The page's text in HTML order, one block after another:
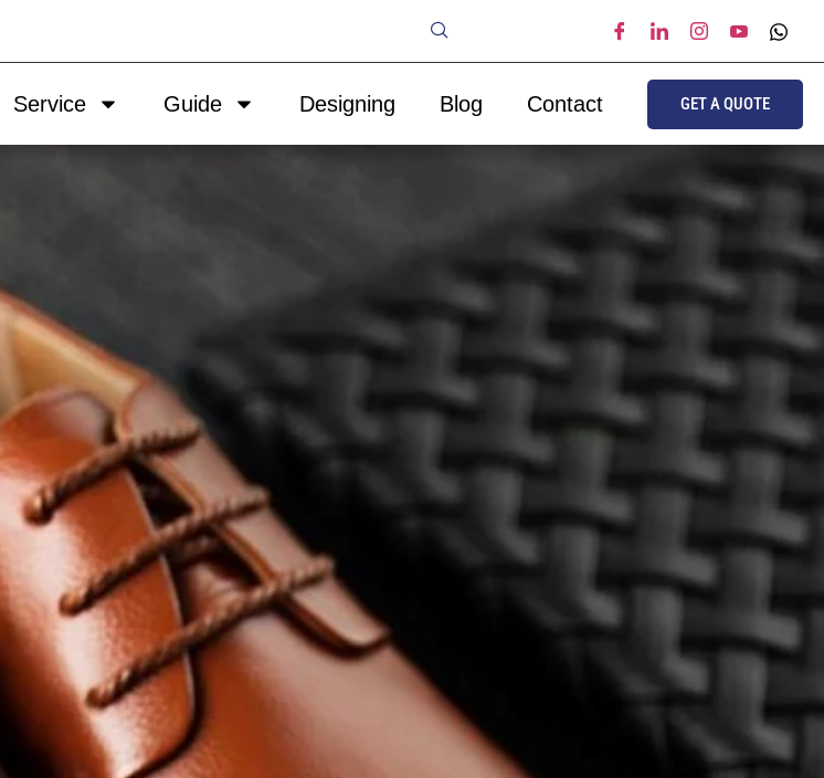
Service Guide Designing Blog Contact GET A QUOTE